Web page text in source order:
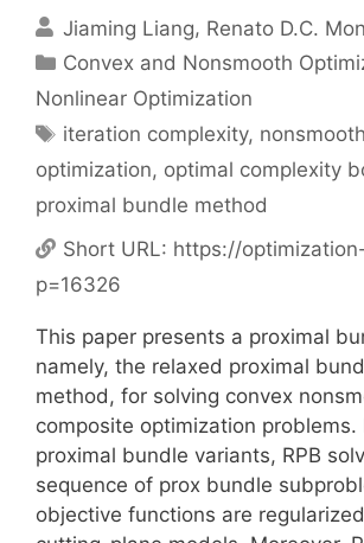
Jiaming Liang Renato D.C.
Categories
Convex and Nonsmooth
Nonlinear Optimization
Tags
iteration complexity,
optimization, optimal complexity
proximal bundle method
Short URL: https://
p=16326
This paper presents a proximal
namely, the relaxed proximal
method, for solving convex
composite optimization problems.
proximal bundle variants, RPB
sequence of prox bundle
objective functions are